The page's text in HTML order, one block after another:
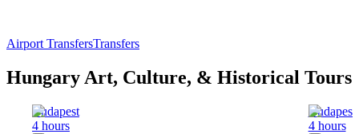
Airport TransfersTransfers
Hungary Art, Culture, & Historical Tours
Budapest
4 hours
Budapest
4 hours